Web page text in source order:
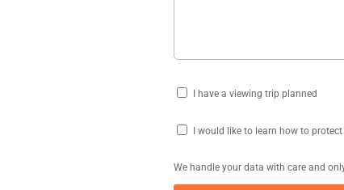
Viewing
I have a viewing trip planned
ProtectI would like to learn how to
We handle your data with care and